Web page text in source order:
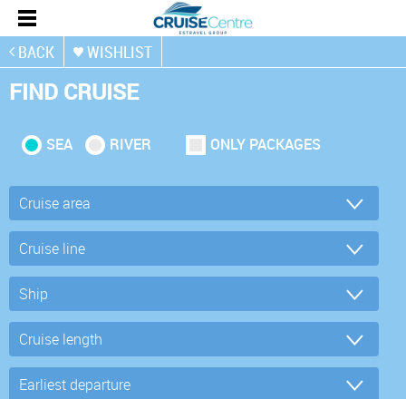
BACK WISHLIST
FIND CRUISE
SEA RIVER ONLY PACKAGES